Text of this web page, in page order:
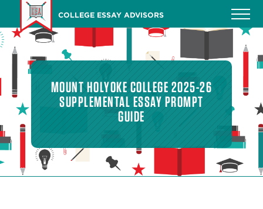
main
content
COLLEGE ESSAY ADVISORS
MOUNT HOLYOKE COLLEGE 2025-26
SUPPLEMENTAL ESSAY PROMPT
GUIDE